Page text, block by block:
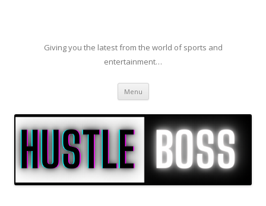
Giving you the latest from the world of sports and
entertainment…
Menu Skip to content